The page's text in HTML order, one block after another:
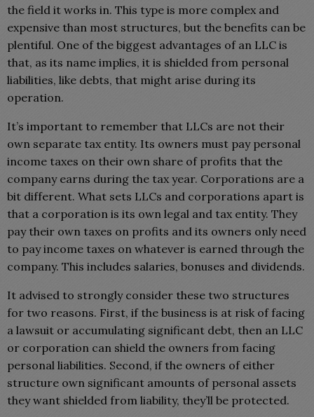
the field it works in. This type is more complex and
expensive than most structures, but the benefits can be
plentiful. One of the biggest advantages of an LLC is
that, as its name implies, it is shielded from personal
liabilities, like debts, that might arise during its
operation.
It’s important to remember that LLCs are not their
own separate tax entity. Its owners must pay personal
income taxes on their own share of profits that the
company earns during the tax year. Corporations are a
bit different. What sets LLCs and corporations apart is
that a corporation is its own legal and tax entity. They
pay their own taxes on profits and its owners only need
to pay income taxes on whatever is earned through the
company. This includes salaries, bonuses and dividends.
It advised to strongly consider these two structures
for two reasons. First, if the business is at risk of facing
a lawsuit or accumulating significant debt, then an LLC
or corporation can shield the owners from facing
personal liabilities. Second, if the owners of either
structure own significant amounts of personal assets
they want shielded from liability, they’ll be protected.